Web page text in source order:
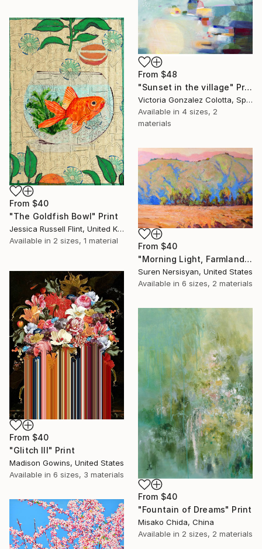
From $48
"Sunset in the village" Print
Victoria Gonzalez Colotta, Spain
Available in 4 sizes, 2
materials
From $40
"The Goldfish Bowl" Print
Jessica Russell Flint, United Kingdom
Available in 2 sizes, 1 material
From $40
"Morning Light, Farmland in the Mountains" Print
Suren Nersisyan, United States
Available in 6 sizes, 2 materials
From $40
"Glitch III" Print
Madison Gowins, United States
Available in 6 sizes, 3 materials
From $40
"Fountain of Dreams" Print
Misako Chida, China
Available in 2 sizes, 2 materials